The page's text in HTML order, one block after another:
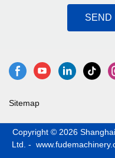
SEND
Sitemap
Copyright © 2026
Ltd. -